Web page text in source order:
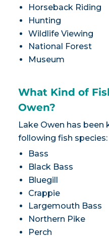
Horseback Riding
Hunting
Wildlife Viewing
National Forest
Museum
What Kind of
Owen?
Lake Owen has
following fish species:
Bass
Black Bass
Bluegill
Crappie
Largemouth Bass
Northern Pike
Perch